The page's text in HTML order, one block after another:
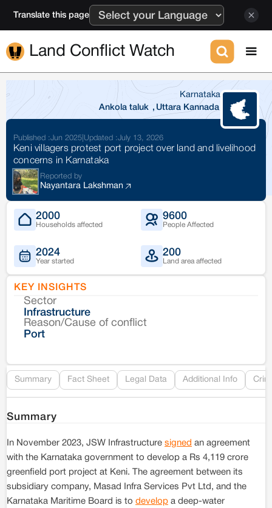
Translate this page
Land Conflict Watch
Karnataka
Ankola taluk , Uttara Kannada
Published :Jun 2025 Updated :July 13, 2026
Keni villagers protest port project over land and livelihood
concerns in Karnataka
Reported by
Nayantara Lakshman
2000
Households affected
9600
People Affected
2024
Year started
200
Land area affected
KEY INSIGHTS
Sector
Infrastructure
Reason/Cause of conflict
Port
Summary Fact Sheet Legal Data Additional Info
Summary
In November 2023, JSW Infrastructure signed an agreement
with the Karnataka government to develop a Rs 4,119 crore
greenfield port project at Keni. The agreement between its
subsidiary company, Masad Infra Services Pvt Ltd, and the
Karnataka Maritime Board is to develop a deep-water